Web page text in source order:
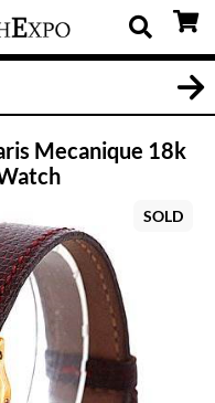
Mecanique 18k
SOLD